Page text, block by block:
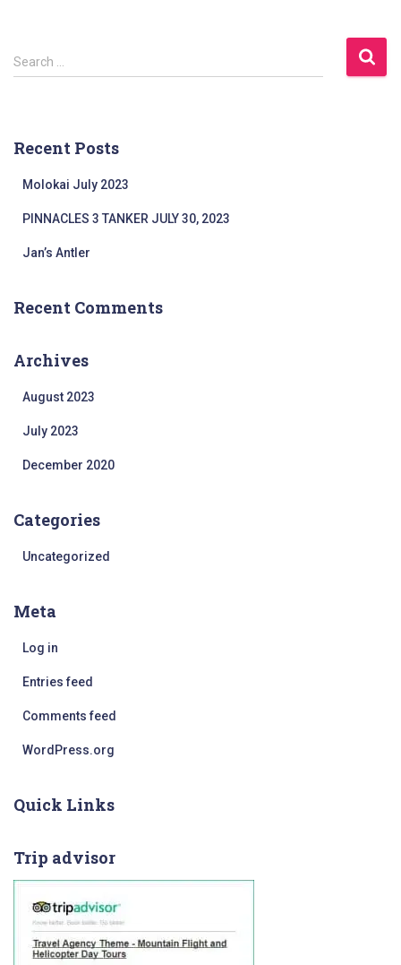
h
:
S
e
h
Search …
Recent Posts
Molokai July 2023
PINNACLES 3 TANKER JULY 30, 2023
Jan’s Antler
Recent Comments
Archives
August 2023
July 2023
December 2020
Categories
Uncategorized
Meta
Log in
Entries feed
Comments feed
WordPress.org
Quick Links
Trip advisor